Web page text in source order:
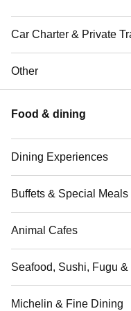
Car Charter & Private
Other
Food & dining
Dining Experiences
Buffets & Special Meals
Animal Cafes
Seafood, Sushi, Fugu &
Michelin & Fine Dining